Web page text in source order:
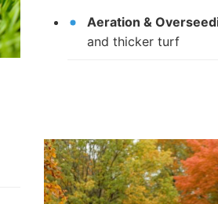
Aeration &
and thicker turf